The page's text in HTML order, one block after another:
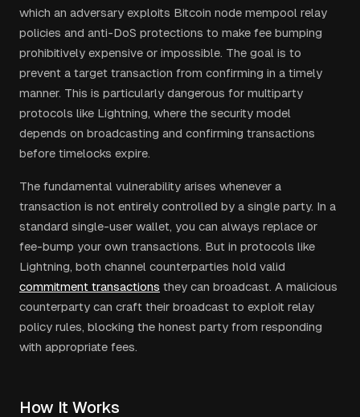
which an adversary exploits Bitcoin node mempool relay
policies and anti-DoS protections to make fee bumping
prohibitively expensive or impossible. The goal is to
prevent a target transaction from confirming in a timely
manner. This is particularly dangerous for multiparty
protocols like Lightning, where the security model
depends on broadcasting and confirming transactions
before timelocks expire.
The fundamental vulnerability arises whenever a
transaction is not entirely controlled by a single party. In a
standard single-user wallet, you can always replace or
fee-bump your own transactions. But in protocols like
Lightning, both channel counterparties hold valid
commitment transactions they can broadcast. A malicious
counterparty can craft their broadcast to exploit relay
policy rules, blocking the honest party from responding
with appropriate fees.
How It Works